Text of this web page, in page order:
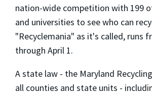
nation-wide competition with 199
and universities to see who can
"Recyclemania" as it's called, runs
through April 1.
A state law - the Maryland
all counties and state units -